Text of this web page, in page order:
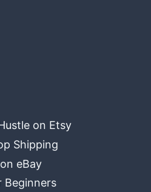
on Etsy
Shipping
eBay
Beginners